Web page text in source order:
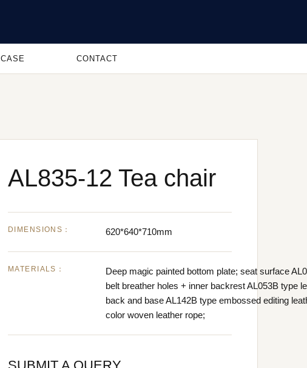
CASE CONTACT
AL835-12 Tea chair
DIMENSIONS： 620*640*710mm
MATERIALS：
Deep magic painted bottom plate; seat surface
belt breather holes + inner backrest AL053B type
back and base AL142B type embossed editing
color woven leather rope;